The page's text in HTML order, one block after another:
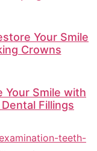
Your Smile
Crowns
Your Smile with
Fillings